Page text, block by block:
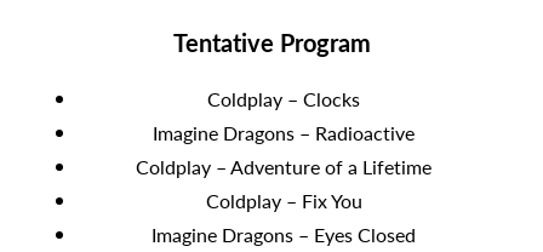
Tentative Program
Coldplay – Clocks
Imagine Dragons – Radioactive
Coldplay – Adventure of a Lifetime
Coldplay – Fix You
Imagine Dragons – Eyes Closed